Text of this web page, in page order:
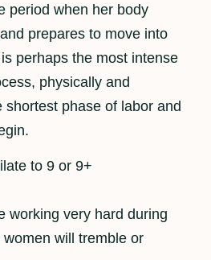
period when her body
prepares to move into
perhaps the most intense
physically and
shortest phase of labor and
to 9 or 9+
working very hard during
will tremble or